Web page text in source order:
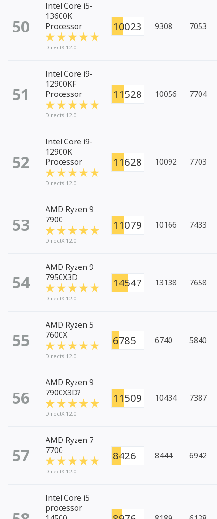
50
Intel Core i5-
13600K
Processor
DirectX 12.0
10023 9308 7053
51
Intel Core i9-
12900KF
Processor
DirectX 12.0
11528 10056 7704
52
Intel Core i9-
12900K
Processor
DirectX 12.0
11628 10092 7703
53
AMD Ryzen 9
7900
DirectX 12.0
11079 10166 7433
54
AMD Ryzen 9
7950X3D
DirectX 12.0
14547 13138 7658
55
AMD Ryzen 5
7600X
DirectX 12.0
6785 6740 5840
56
AMD Ryzen 9
7900X3D?
DirectX 12.0
11509 10434 7387
57
AMD Ryzen 7
7700
DirectX 12.0
8426 8444 6942
Intel Core i5
processor